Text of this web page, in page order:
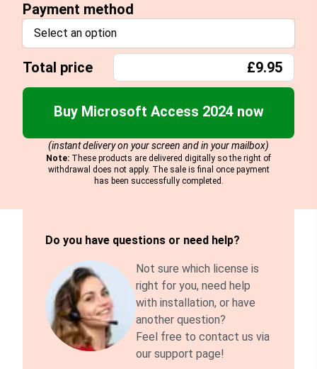
Payment method
Select an option
Total price £9.95
Buy Microsoft Access 2024 now
(instant delivery on your screen and in your mailbox)
Note: These products are delivered digitally so the right of
withdrawal does not apply. The sale is final once payment
has been successfully completed.
Do you have questions or need help?
Not sure which license is
right for you, need help
with installation, or have
another question?
Feel free to contact us via
our support page!